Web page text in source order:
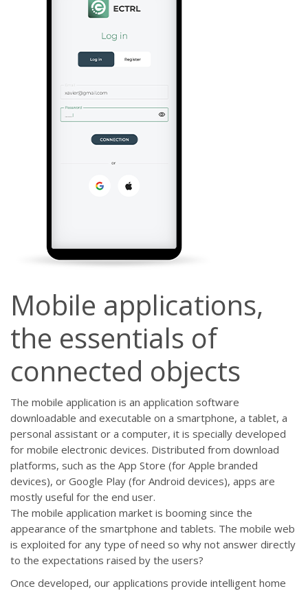
Mobile applications,
the essentials of
connected objects
The mobile application is an application software
downloadable and executable on a smartphone, a tablet, a
personal assistant or a computer, it is specially developed
for mobile electronic devices. Distributed from download
platforms, such as the App Store (for Apple branded
devices), or Google Play (for Android devices), apps are
mostly useful for the end user.
The mobile application market is booming since the
appearance of the smartphone and tablets. The mobile web
is exploited for any type of need so why not answer directly
to the expectations raised by the users?
Once developed, our applications provide intelligent home